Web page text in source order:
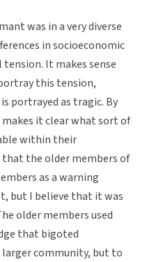
was in a very diverse
in socioeconomic
It makes sense
this tension,
portrayed as tragic. By
it clear what sort of
within their
the older members of
as a warning
but I believe that it was
older members used
that bigoted
community, but to